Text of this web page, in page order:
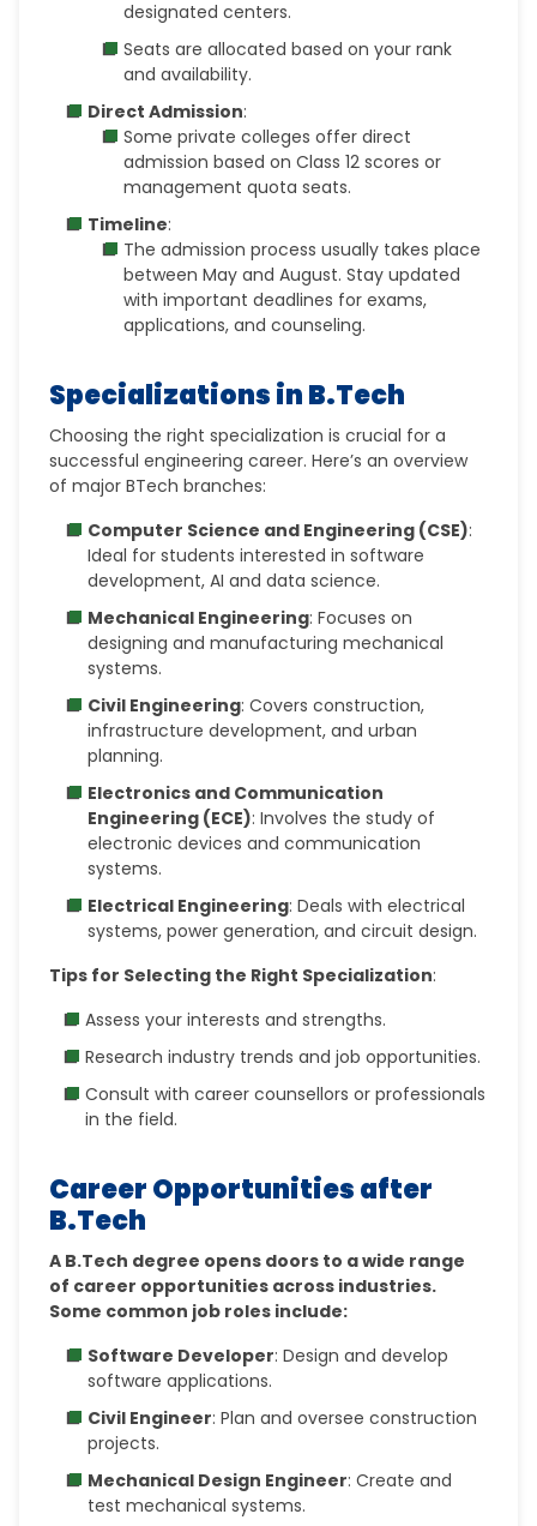
designated centers.
Seats are allocated based on your rank
and availability.
Direct Admission:
Some private colleges offer direct
admission based on Class 12 scores or
management quota seats.
Timeline:
The admission process usually takes place
betweenMay and August. Stay updated
with important deadlines for exams,
applications, and counseling.
Specializations in B.Tech
Choosing the right specialization is crucial for a
successful engineering career. Here’s an overview
of major BTech branches:
Computer Science and Engineering (CSE):
Ideal for students interested in software
development, AI and data science.
Mechanical Engineering: Focuses on
designing and manufacturing mechanical
systems.
Civil Engineering: Covers construction,
infrastructure development, and urban
planning.
Electronics and Communication
Engineering (ECE): Involves the study of
electronic devices and communication
systems.
Electrical Engineering: Deals with electrical
systems, power generation, and circuit design.
Tips for Selecting the Right Specialization:
Assess your interests and strengths.
Research industry trends and job opportunities.
Consult with career counsellors or professionals
in the field.
Career Opportunities after
B.Tech
A B.Tech degree opens doors to a wide range
of career opportunities across industries.
Some common job roles include:
Software Developer: Design and develop
software applications.
Civil Engineer: Plan and oversee construction
projects.
Mechanical Design Engineer: Create and
test mechanical systems.